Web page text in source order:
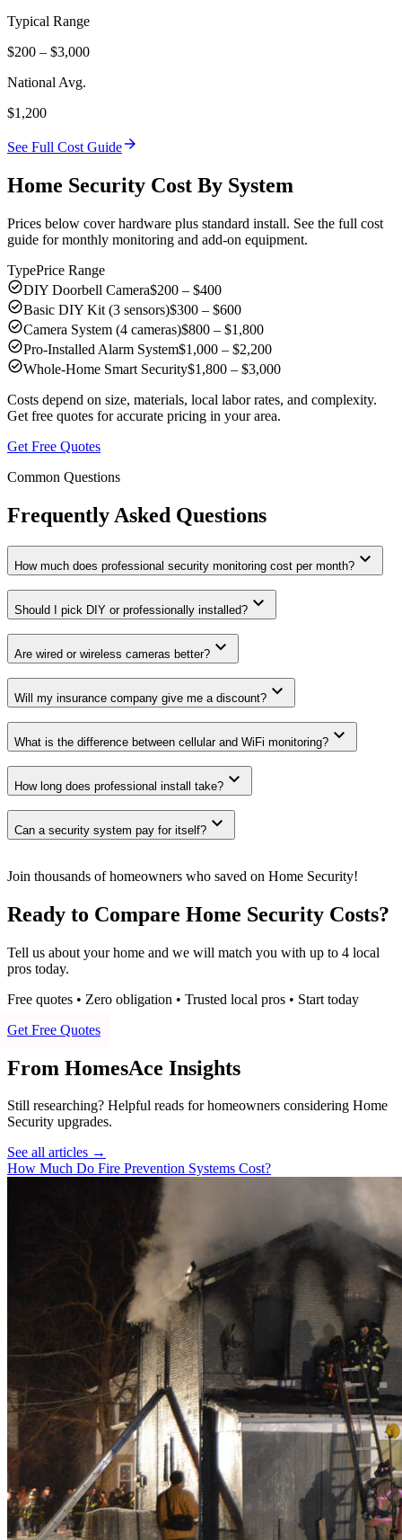
Typical Range
$200 – $3,000
National Avg.
$1,200
See Full Cost Guidearrow_forward
Home Security Cost By System
Prices below cover hardware plus standard install. See the full cost
guide for monthly monitoring and add-on equipment.
TypePrice Range
check_circleDIY Doorbell Camera$200 – $400
check_circleBasic DIY Kit (3 sensors)$300 – $600
check_circleCamera System (4 cameras)$800 – $1,800
check_circlePro-Installed Alarm System$1,000 – $2,200
check_circleWhole-Home Smart Security$1,800 – $3,000
Costs depend on size, materials, local labor rates, and complexity.
Get free quotes for accurate pricing in your area.
Get Free Quotes
Common Questions
Frequently Asked Questions
How much does professional security monitoring cost per month? expand_more
Should I pick DIY or professionally installed? expand_more
Are wired or wireless cameras better? expand_more
Will my insurance company give me a discount? expand_more
What is the difference between cellular and WiFi monitoring? expand_more
How long does professional install take? expand_more
Can a security system pay for itself? expand_more
Join thousands of homeowners who saved on Home Security!
Ready to Compare Home Security Costs?
Tell us about your home and we will match you with up to 4 local
pros today.
Free quotes • Zero obligation • Trusted local pros • Start today
Get Free Quotes
From HomesAce Insights
Still researching? Helpful reads for homeowners considering Home
Security upgrades.
See all articles →
How Much Do Fire Prevention Systems Cost?